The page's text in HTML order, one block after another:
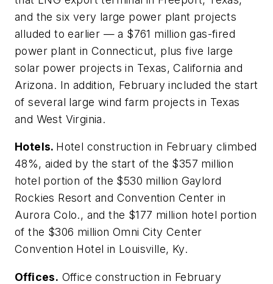
and the six very large power plant projects
alluded to earlier — a $761 million gas-fired
power plant in Connecticut, plus five large
solar power projects in Texas, California and
Arizona. In addition, February included the start
of several large wind farm projects in Texas
and West Virginia.
Hotels. Hotel construction in February climbed
48%, aided by the start of the $357 million
hotel portion of the $530 million Gaylord
Rockies Resort and Convention Center in
Aurora Colo., and the $177 million hotel portion
of the $306 million Omni City Center
Convention Hotel in Louisville, Ky.
Offices. Office construction in February